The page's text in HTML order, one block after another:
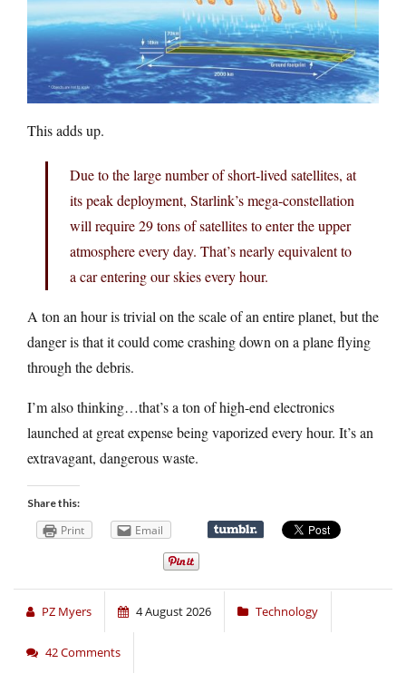
This adds up.
Due to the large number of short-lived satellites, at
its peak deployment, Starlink’s mega-constellation
will require 29 tons of satellites to enter the upper
atmosphere every day. That’s nearly equivalent to
a car entering our skies every hour.
A ton an hour is trivial on the scale of an entire planet, but the
danger is that it could come crashing down on a plane flying
through the debris.
I’m also thinking…that’s a ton of high-end electronics
launched at great expense being vaporized every hour. It’s an
extravagant, dangerous waste.
Share this:
Print Email
PZ Myers 4 August 2026 Technology
42 Comments